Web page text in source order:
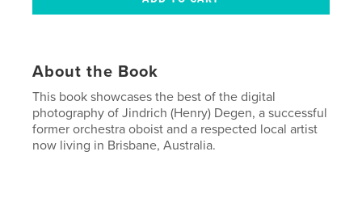
About the Book
This book showcases the best of the digital
photography of Jindrich (Henry) Degen, a successful
former orchestra oboist and a respected local artist
now living in Brisbane, Australia.